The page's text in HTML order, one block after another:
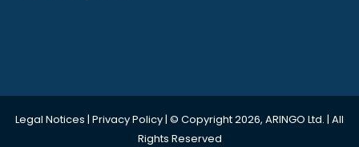
Legal Notices | Privacy Policy| © Copyright 2026, ARINGO Ltd. | All
Rights Reserved